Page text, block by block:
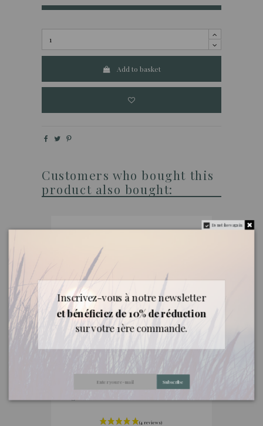
Add to basket
Customers who bought this
product also bought:
Essential oils from abroad
Do not show again.
Inscrivez-vous à notre newsletter
et bénéficiez de 10% de réduction
sur votre 1ère commande.
Subscribe